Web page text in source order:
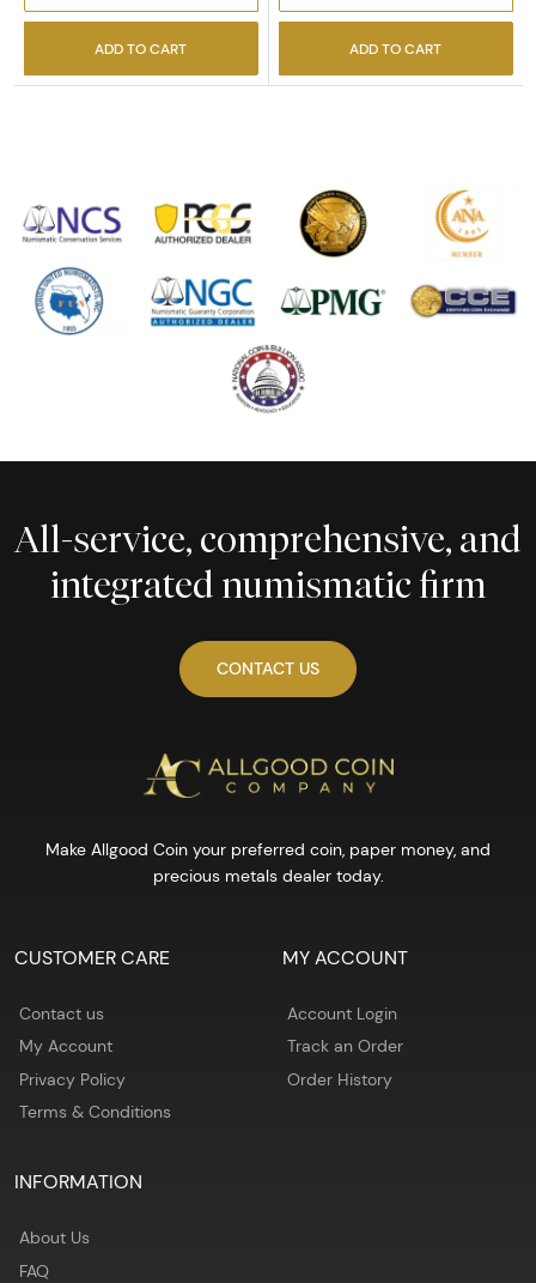
ADD TO CART ADD TO CART
All-service, comprehensive, and
integrated numismatic firm
CONTACT US
Make Allgood Coin your preferred coin, paper money, and
precious metals dealer today.
CUSTOMER CARE
Contact us
My Account
Privacy Policy
Terms & Conditions
MY ACCOUNT
Account Login
Track an Order
Order History
INFORMATION
About Us
FAQ